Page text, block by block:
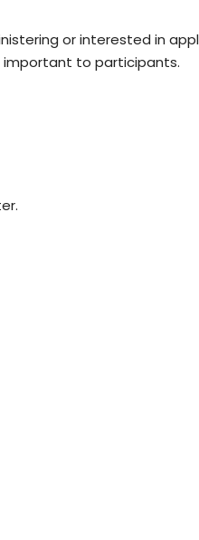
or interested in
important to participants.